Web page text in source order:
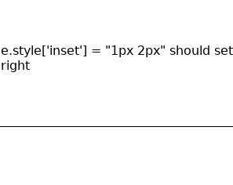
e.style['inset'] = "1px 2px" should set
right